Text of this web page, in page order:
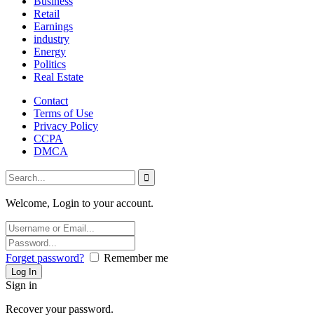
Retail
Earnings
industry
Energy
Politics
Real Estate
Contact
Terms of Use
Privacy Policy
CCPA
DMCA
Welcome, Login to your account.
Forget password? Remember me
Sign in
Recover your password.